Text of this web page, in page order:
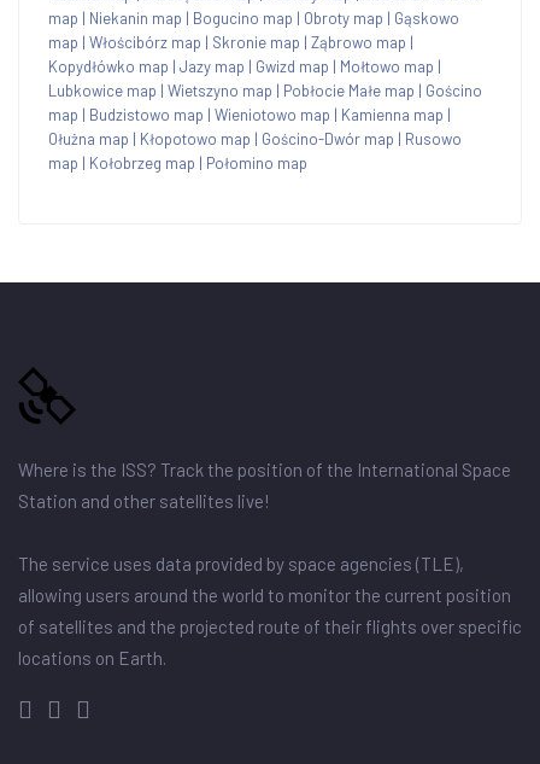
map | Niekanin map | Bogucino map | Obroty map | Gąskowo
map | Włościbórz map | Skronie map | Ząbrowo map |
Kopydłówko map | Jazy map | Gwizd map | Mołtowo map |
Lubkowice map | Wietszyno map | Pobłocie Małe map | Gościno
map | Budzistowo map | Wieniotowo map | Kamienna map |
Ołużna map | Kłopotowo map | Gościno-Dwór map | Rusowo
map | Kołobrzeg map | Połomino map
Where is the ISS? Track the position of the International Space
Station and other satellites live!
The service uses data provided by space agencies (TLE),
allowing users around the world to monitor the current position
of satellites and the projected route of their flights over specific
locations on Earth.